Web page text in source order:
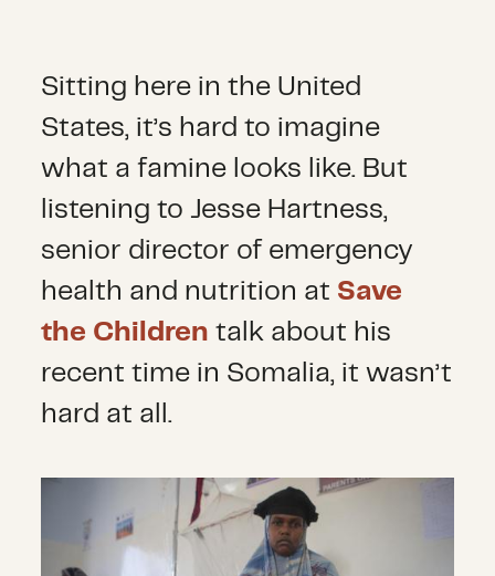
Sitting here in the United
States, it’s hard to imagine
what a famine looks like. But
listening to Jesse Hartness,
senior director of emergency
health and nutrition at Save
the Children talk about his
recent time in Somalia, it wasn’t
hard at all.